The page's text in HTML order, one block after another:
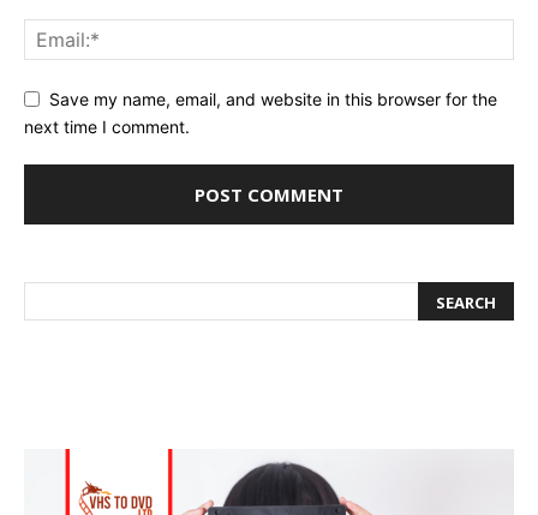
Save my name, email, and website in this browser for the
next time I comment.